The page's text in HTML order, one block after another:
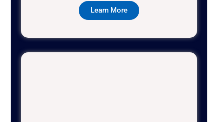
Learn More